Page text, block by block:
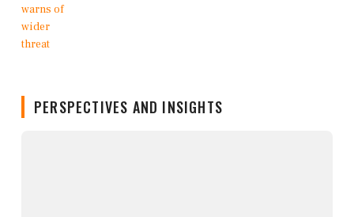
PERSPECTIVES AND INSIGHTS